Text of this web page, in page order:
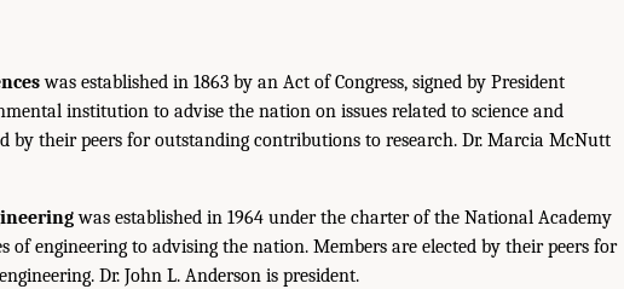
was established in 1863 by an Act of Congress, signed by President
institution to advise the nation on issues related to science and
by their peers for outstanding contributions to research. Dr. Marcia McNutt
was established in 1964 under the charter of the National Academy
of engineering to advising the nation. Members are elected by their peers for
Dr. John L. Anderson is president.